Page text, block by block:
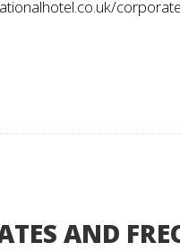
AND